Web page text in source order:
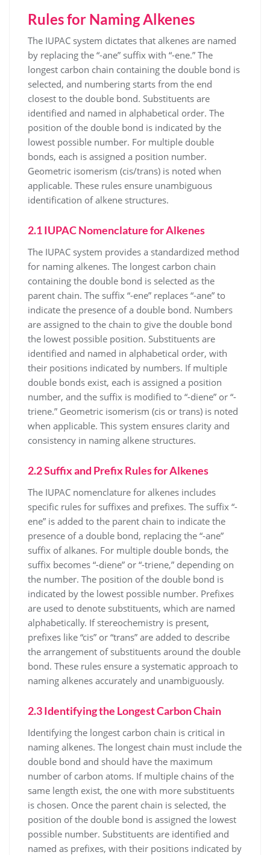
Rules for Naming Alkenes
The IUPAC system dictates that alkenes are named
by replacing the “-ane” suffix with “-ene.” The
longest carbon chain containing the double bond is
selected, and numbering starts from the end
closest to the double bond. Substituents are
identified and named in alphabetical order. The
position of the double bond is indicated by the
lowest possible number. For multiple double
bonds, each is assigned a position number.
Geometric isomerism (cis/trans) is noted when
applicable. These rules ensure unambiguous
identification of alkene structures.
2.1 IUPAC Nomenclature for Alkenes
The IUPAC system provides a standardized method
for naming alkenes. The longest carbon chain
containing the double bond is selected as the
parent chain. The suffix “-ene” replaces “-ane” to
indicate the presence of a double bond. Numbers
are assigned to the chain to give the double bond
the lowest possible position. Substituents are
identified and named in alphabetical order, with
their positions indicated by numbers. If multiple
double bonds exist, each is assigned a position
number, and the suffix is modified to “-diene” or “-
triene.” Geometric isomerism (cis or trans) is noted
when applicable. This system ensures clarity and
consistency in naming alkene structures.
2.2 Suffix and Prefix Rules for Alkenes
The IUPAC nomenclature for alkenes includes
specific rules for suffixes and prefixes. The suffix “-
ene” is added to the parent chain to indicate the
presence of a double bond, replacing the “-ane”
suffix of alkanes. For multiple double bonds, the
suffix becomes “-diene” or “-triene,” depending on
the number. The position of the double bond is
indicated by the lowest possible number. Prefixes
are used to denote substituents, which are named
alphabetically. If stereochemistry is present,
prefixes like “cis” or “trans” are added to describe
the arrangement of substituents around the double
bond. These rules ensure a systematic approach to
naming alkenes accurately and unambiguously.
2.3 Identifying the Longest Carbon Chain
Identifying the longest carbon chain is critical in
naming alkenes. The longest chain must include the
double bond and should have the maximum
number of carbon atoms. If multiple chains of the
same length exist, the one with more substituents
is chosen. Once the parent chain is selected, the
position of the double bond is assigned the lowest
possible number. Substituents are identified and
named as prefixes, with their positions indicated by